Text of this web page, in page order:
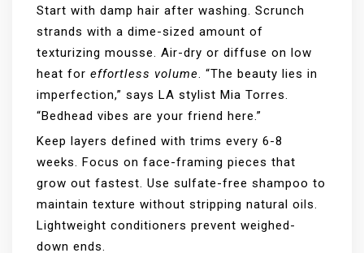
Start with damp hair after washing. Scrunch
strands with a dime-sized amount of
texturizing mousse. Air-dry or diffuse on low
heat for effortless volume. “The beauty lies in
imperfection,” says LA stylist Mia Torres.
“Bedhead vibes are your friend here.”
Keep layers defined with trims every 6-8
weeks. Focus on face-framing pieces that
grow out fastest. Use sulfate-free shampoo to
maintain texture without stripping natural oils.
Lightweight conditioners prevent weighed-
down ends.